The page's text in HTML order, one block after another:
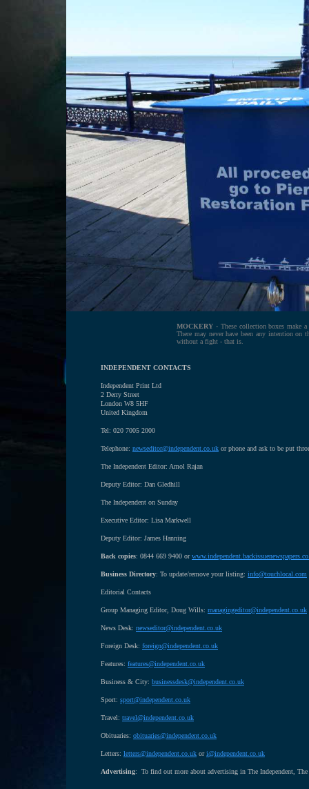
MOCKERY - These collection boxes make
There may never have been any intention on
without a fight - that is.
INDEPENDENT CONTACTS
Independent Print Ltd
2 Derry Street
London W8 5HF
United Kingdom
Tel: 020 7005 2000
Telephone: newseditor@independent.co.uk or phone and ask to be put
The Independent Editor: Amol Rajan
Deputy Editor: Dan Gledhill
The Independent on Sunday
Executive Editor: Lisa Markwell
Deputy Editor: James Hanning
Back copies: 0844 669 9400 or
Business Directory: To update/remove your listing: info@touchlocal.com
Editorial Contacts
Group Managing Editor, Doug Wills: managingeditor@independent.co.uk
News Desk: newseditor@independent.co.uk
Foreign Desk: foreign@independent.co.uk
Features: features@independent.co.uk
Business & City: businessdesk@independent.co.uk
Sport: sport@independent.co.uk
Travel: travel@independent.co.uk
Obituaries: obituaries@independent.co.uk
Letters: letters@independent.co.uk ori@independent.co.uk
Advertising: To find out more about advertising in The Independent,